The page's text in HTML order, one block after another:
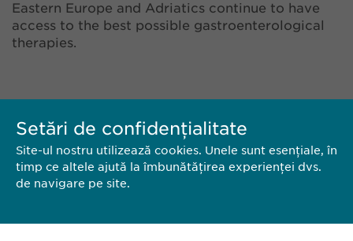
Eastern Europe and Adriatics continue to have
access to the best possible gastroenterological
therapies.
Setări de confidențialitate
Site-ul nostru utilizează cookies. Unele sunt esențiale, în
timp ce altele ajută la îmbunătățirea experienței dvs.
de navigare pe site.